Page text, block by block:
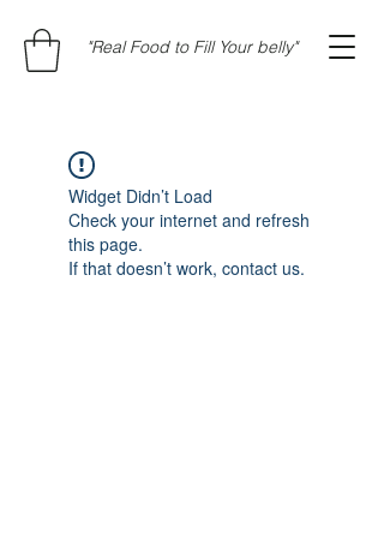
"Real Food to Fill Your belly"
Widget Didn’t Load
Check your internet and refresh
this page.
If that doesn’t work, contact us.